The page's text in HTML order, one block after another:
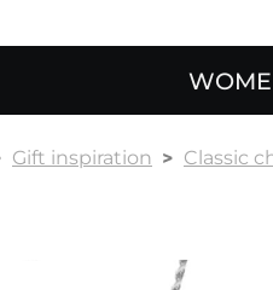
Gift inspiration Classic